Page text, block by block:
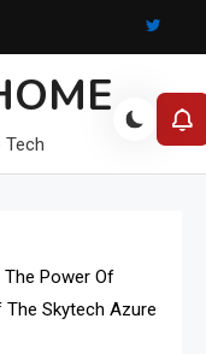
The Power Of
The Skytech Azure